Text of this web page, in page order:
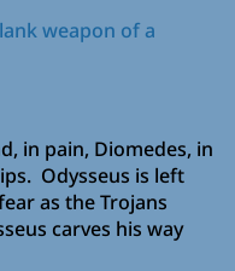
weapon of a
in pain, Diomedes, in
Odysseus is left
as the Trojans
carves his way